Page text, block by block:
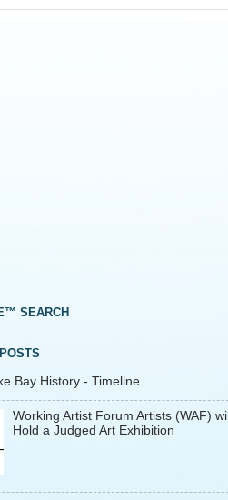
SEARCH
Bay History - Timeline
Working Artist Forum Artists (WAF) will
Hold a Judged Art Exhibition